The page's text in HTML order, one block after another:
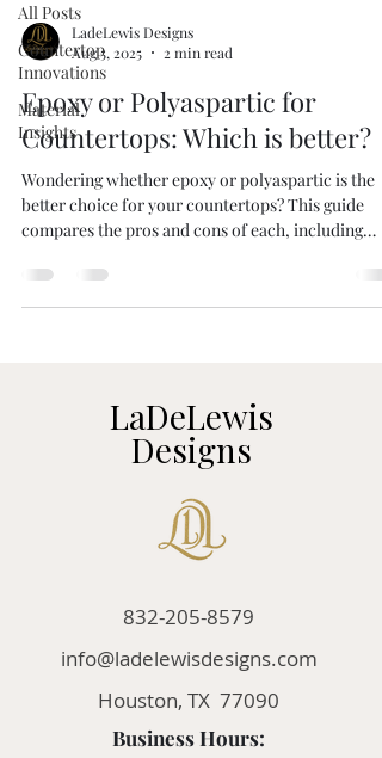
All Posts
Countertop
Innovations
Material
Insights
LadeLewis Designs
Aug 5, 2025
2 min read
Epoxy or Polyaspartic for
Countertops: Which is better?
Wondering whether epoxy or polyaspartic is the
better choice for your countertops? This guide
compares the pros and cons of each, including
Discover which surface is right for your kitchen or
bathroom remodel. Learn more from the experts
LaDeLewis
Designs
832-205-8579
info@ladelewisdesigns.com
Houston, TX 77090
Business Hours: